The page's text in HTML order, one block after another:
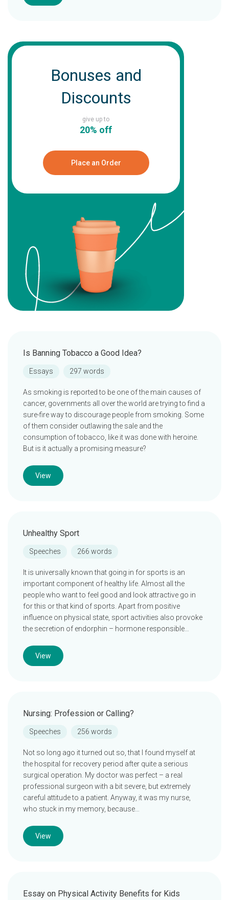
Bonuses and
Discounts
give up to
20% off
Place an Order
Is Banning Tobacco a Good Idea?
Essays 297 words
As smoking is reported to be one of the main causes of
cancer, governments all over the world are trying to find a
sure-fire way to discourage people from smoking. Some
of them consider outlawing the sale and the
consumption of tobacco, like it was done with heroine.
But is it actually a promising measure?
View
Unhealthy Sport
Speeches 266 words
It is universally known that going in for sports is an
important component of healthy life. Almost all the
people who want to feel good and look attractive go in
for this or that kind of sports. Apart from positive
influence on physical state, sport activities also provoke
the secretion of endorphin – hormone responsible…
View
Nursing: Profession or Calling?
Speeches 256 words
Not so long ago it turned out so, that I found myself at
the hospital for recovery period after quite a serious
surgical operation. My doctor was perfect – a real
professional surgeon with a bit severe, but extremely
careful attitude to a patient. Anyway, it was my nurse,
who stuck in my memory, because…
View
Essay on Physical Activity Benefits for Kids